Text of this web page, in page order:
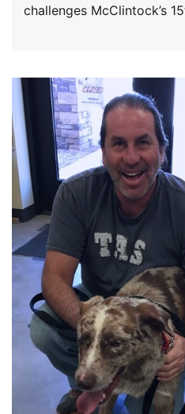
challenges McClintock’s